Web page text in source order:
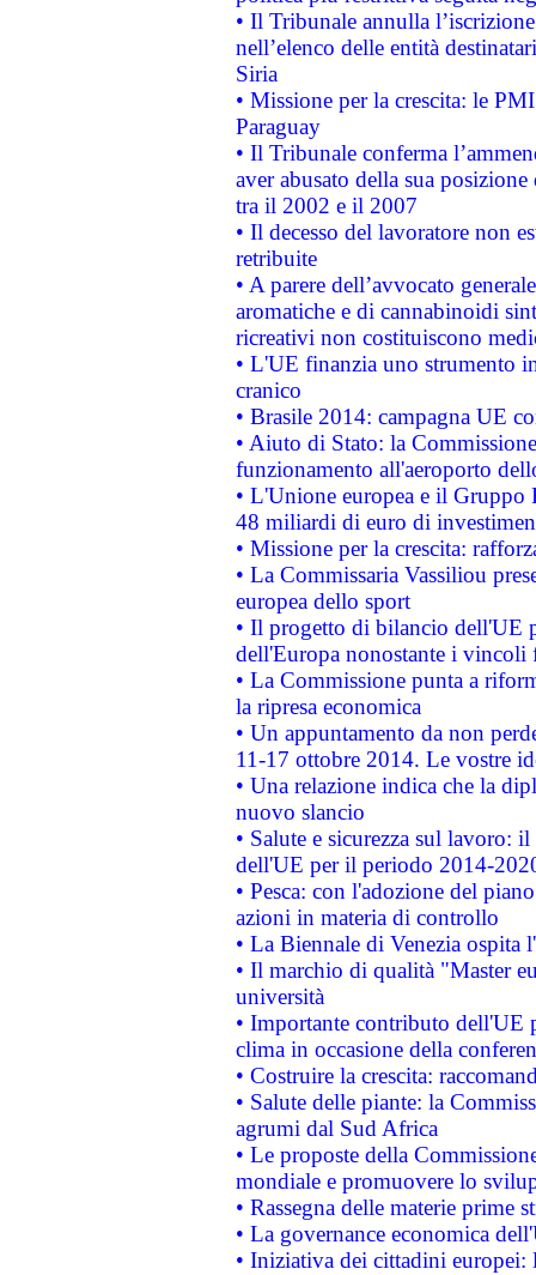
• Il Tribunale annulla
nell’elenco delle entità
Siria
• Missione per la crescita: le
Paraguay
• Il Tribunale conferma
aver abusato della sua
tra il 2002 e il 2007
• Il decesso del lavoratore non
retribuite
• A parere dell’avvocato
aromatiche e di cannabinoidi
ricreativi non costituiscono
• L'UE finanzia uno strumento
cranico
• Brasile 2014: campagna UE
• Aiuto di Stato: la
funzionamento all'aeroporto
• L'Unione europea e il
48 miliardi di euro di
• Missione per la crescita:
• La Commissaria Vassiliou
europea dello sport
• Il progetto di bilancio dell'UE
dell'Europa nonostante i vincoli
• La Commissione punta a
la ripresa economica
• Un appuntamento da non
11-17 ottobre 2014. Le vostre
• Una relazione indica che la
nuovo slancio
• Salute e sicurezza sul lavoro:
dell'UE per il periodo 2014-
• Pesca: con l'adozione del
azioni in materia di controllo
• La Biennale di Venezia ospita
• Il marchio di qualità "Master
università
• Importante contributo dell'UE
clima in occasione della
• Costruire la crescita:
• Salute delle piante: la
agrumi dal Sud Africa
• Le proposte della
mondiale e promuovere lo
• Rassegna delle materie prime
• La governance economica
• Iniziativa dei cittadini